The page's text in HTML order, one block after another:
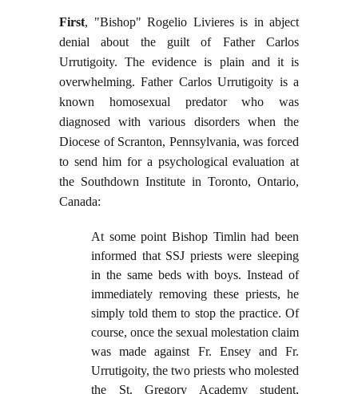
First, "Bishop" Rogelio Livieres is in abject
denial about the guilt of Father Carlos
Urrutigoity. The evidence is plain and it is
overwhelming. Father Carlos Urrutigoity is a
known homosexual predator who was
diagnosed with various disorders when the
Diocese of Scranton, Pennsylvania, was forced
to send him for a psychological evaluation at
the Southdown Institute in Toronto, Ontario,
Canada:
At some point Bishop Timlin had been
informed that SSJ priests were sleeping
in the same beds with boys. Instead of
immediately removing these priests, he
simply told them to stop the practice. Of
course, once the sexual molestation claim
was made against Fr. Ensey and Fr.
Urrutigoity, the two priests who molested
the St. Gregory Academy student,